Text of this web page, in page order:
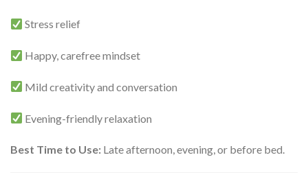
Stress relief
Happy, carefree mindset
Mild creativity and conversation
Evening-friendly relaxation
Best Time to Use: Late afternoon, evening, or before bed.